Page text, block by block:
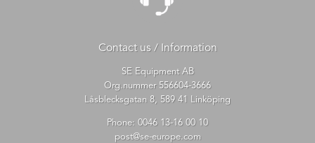
Contact us / Information
SE Equipment AB
Org.nummer 556604-3666
Låsblecksgatan 8, 589 41 Linköping
Phone: 0046 13-16 00 10
post@se-europe.com